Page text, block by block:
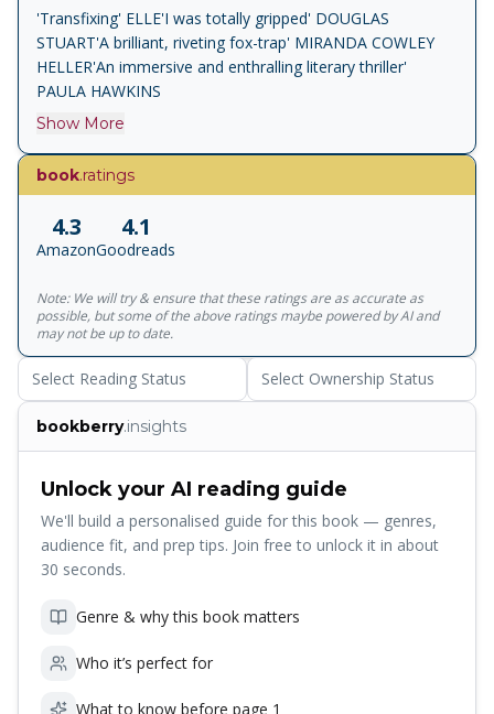
'Transfixing' ELLE'I was totally gripped' DOUGLAS
STUART'A brilliant, riveting fox-trap' MIRANDA COWLEY
HELLER'An immersive and enthralling literary thriller'
PAULA HAWKINS
Show More
book.ratings
4.3
Amazon
4.1
Goodreads
Note: We will try & ensure that these ratings are as accurate as
possible, but some of the above ratings maybe powered by AI and
may not be up to date.
Select Reading Status Select Ownership Status
bookberry.insights
Unlock your AI reading guide
We'll build a personalised guide for this book — genres,
audience fit, and prep tips. Join free to unlock it in about
30 seconds.
Genre & why this book matters
Who it’s perfect for
What to know before page 1